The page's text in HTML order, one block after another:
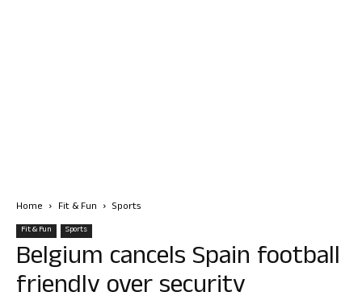
Home Fit & Fun Sports
Fit & Fun Sports
Belgium cancels Spain football